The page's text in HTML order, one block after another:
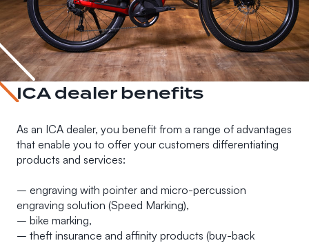
ICA dealer benefits
As an ICA dealer, you benefit from a range of advantages
that enable you to offer your customers differentiating
products and services:
– engraving with pointer and micro-percussion
engraving solution (Speed Marking),
– bike marking,
– theft insurance and affinity products (buy-back